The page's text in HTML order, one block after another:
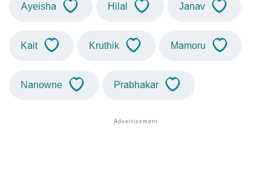
Ayeisha Hilal Janav
Kait Kruthik Mamoru
Nanowne Prabhakar